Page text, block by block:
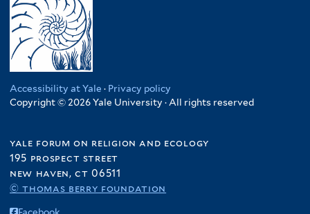
Accessibility at Yale · Privacy policy
Copyright © 2026 Yale University · All rights reserved
yale forum on religion and ecology
195 prospect street
new haven, ct 06511
© thomas berry foundation